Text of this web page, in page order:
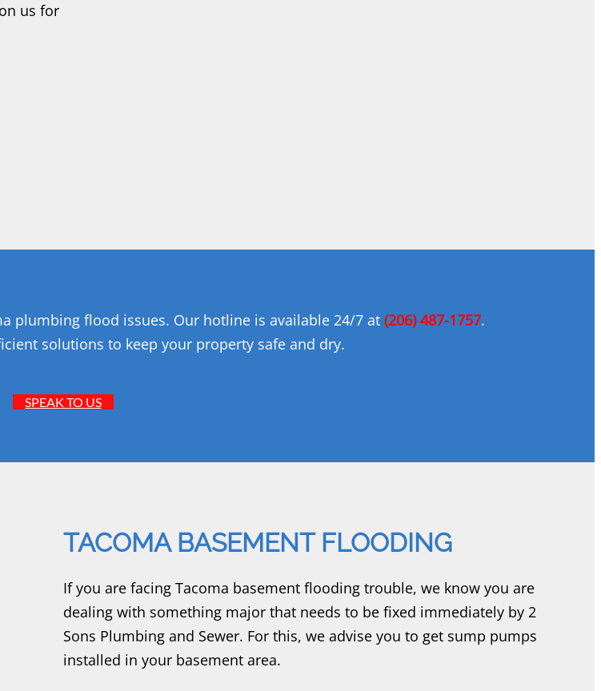
us for
plumbing flood issues. Our hotline is available 24/7 at (206) 487-1757.
solutions to keep your property safe and dry.
SPEAK TO US
TACOMA BASEMENT FLOODING
If you are facing Tacoma basement flooding trouble, we know you are
dealing with something major that needs to be fixed immediately by 2
Sons Plumbing and Sewer. For this, we advise you to get sump pumps
installed in your basement area.